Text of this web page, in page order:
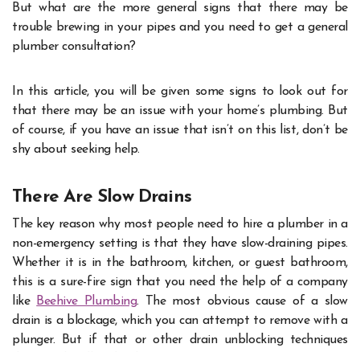
But what are the more general signs that there may be
trouble brewing in your pipes and you need to get a general
plumber consultation?
In this article, you will be given some signs to look out for
that there may be an issue with your home’s plumbing. But
of course, if you have an issue that isn’t on this list, don’t be
shy about seeking help.
There Are Slow Drains
The key reason why most people need to hire a plumber in a
non-emergency setting is that they have slow-draining pipes.
Whether it is in the bathroom, kitchen, or guest bathroom,
this is a sure-fire sign that you need the help of a company
like
Beehive Plumbing. The most obvious cause of a slow
drain is a blockage, which you can attempt to remove with a
plunger. But if that or other drain unblocking techniques